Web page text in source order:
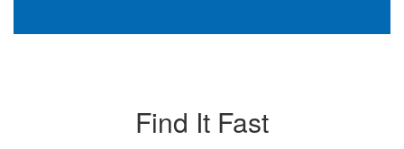
Find It Fast